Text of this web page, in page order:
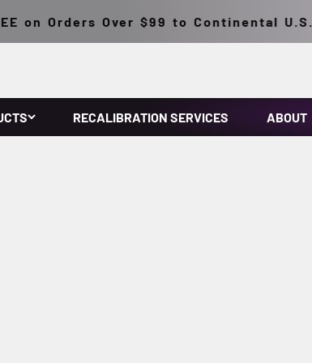
Orders Over $99 to Continental U.S.
RECALIBRATION SERVICES ABOUT